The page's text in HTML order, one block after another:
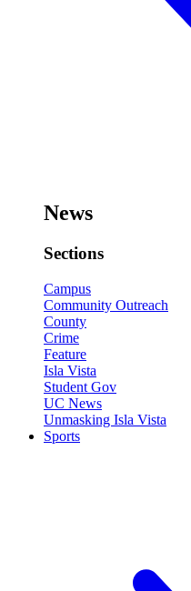
News
Sections
Campus
Community Outreach
County
Crime
Feature
Isla Vista
Student Gov
UC News
Unmasking Isla Vista
Sports